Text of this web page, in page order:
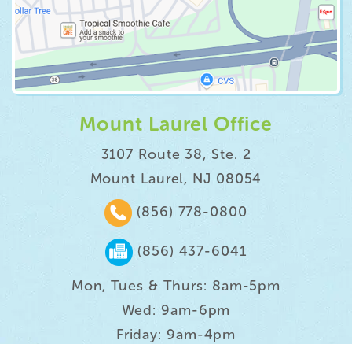
Mount Laurel Office
3107 Route 38, Ste. 2
Mount Laurel, NJ 08054
(856) 778-0800
(856) 437-6041
Mon, Tues & Thurs: 8am-5pm
Wed: 9am-6pm
Friday: 9am-4pm